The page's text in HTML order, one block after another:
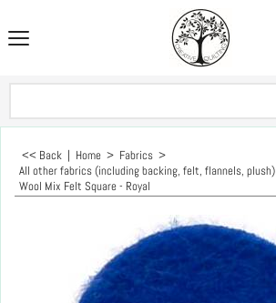
<< Back | Home > Fabrics >
All other fabrics (including backing, felt, flannels, plush)
Wool Mix Felt Square - Royal